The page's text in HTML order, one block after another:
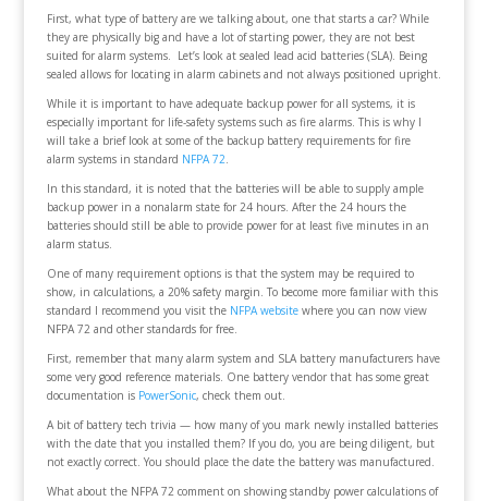
First, what type of battery are we talking about, one that starts a car? While
they are physically big and have a lot of starting power, they are not best
suited for alarm systems. Let’s look at sealed lead acid batteries (SLA). Being
sealed allows for locating in alarm cabinets and not always positioned upright.
While it is important to have adequate backup power for all systems, it is
especially important for life-safety systems such as fire alarms. This is why I
will take a brief look at some of the backup battery requirements for fire
alarm systems in standard NFPA 72.
In this standard, it is noted that the batteries will be able to supply ample
backup power in a nonalarm state for 24 hours. After the 24 hours the
batteries should still be able to provide power for at least five minutes in an
alarm status.
One of many requirement options is that the system may be required to
show, in calculations, a 20% safety margin. To become more familiar with this
standard I recommend you visit the NFPA websitewhere you can now view
NFPA 72 and other standards for free.
First, remember that many alarm system and SLA battery manufacturers have
some very good reference materials. One battery vendor that has some great
documentation is PowerSonic, check them out.
A bit of battery tech trivia — how many of you mark newly installed batteries
with the date that you installed them? If you do, you are being diligent, but
not exactly correct. You should place the date the battery was manufactured.
What about the NFPA 72 comment on showing standby power calculations of